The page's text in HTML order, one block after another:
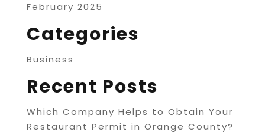
February 2025
Categories
Business
Recent Posts
Which Company Helps to Obtain Your
Restaurant Permit in Orange County?